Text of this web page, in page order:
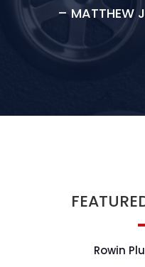
– MATTHEW
Rowin